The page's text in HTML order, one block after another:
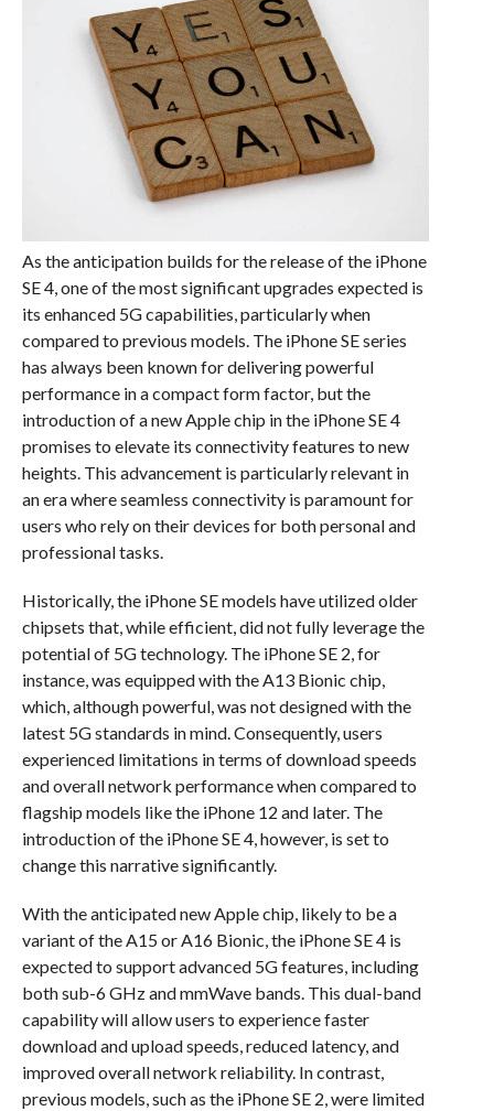
As the anticipation builds for the release of the iPhone
SE 4, one of the most significant upgrades expected is
its enhanced 5G capabilities, particularly when
compared to previous models. The iPhone SE series
has always been known for delivering powerful
performance in a compact form factor, but the
introduction of a new Apple chip in the iPhone SE 4
promises to elevate its connectivity features to new
heights. This advancement is particularly relevant in
an era where seamless connectivity is paramount for
users who rely on their devices for both personal and
professional tasks.
Historically, the iPhone SE models have utilized older
chipsets that, while efficient, did not fully leverage the
potential of 5G technology. The iPhone SE 2, for
instance, was equipped with the A13 Bionic chip,
which, although powerful, was not designed with the
latest 5G standards in mind. Consequently, users
experienced limitations in terms of download speeds
and overall network performance when compared to
flagship models like the iPhone 12 and later. The
introduction of the iPhone SE 4, however, is set to
change this narrative significantly.
With the anticipated new Apple chip, likely to be a
variant of the A15 or A16 Bionic, the iPhone SE 4 is
expected to support advanced 5G features, including
both sub-6 GHz and mmWave bands. This dual-band
capability will allow users to experience faster
download and upload speeds, reduced latency, and
improved overall network reliability. In contrast,
previous models, such as the iPhone SE 2, were limited